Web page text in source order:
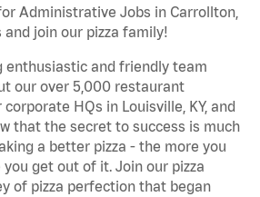
Administrative Jobs in Carrollton,
and join our pizza family!
enthusiastic and friendly team
our over 5,000 restaurant
HQs in Louisville, KY, and
that the secret to success is much
a better pizza - the more you
get out of it. Join our pizza
of pizza perfection that began